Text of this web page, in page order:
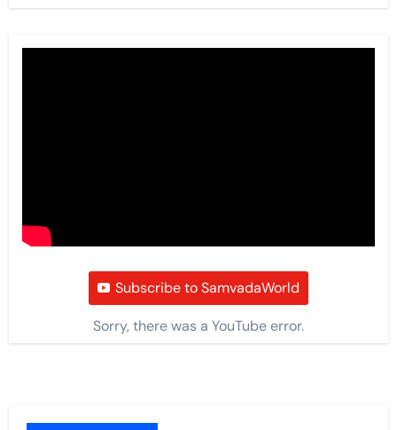
Subscribe to SamvadaWorld
Sorry, there was a YouTube error.